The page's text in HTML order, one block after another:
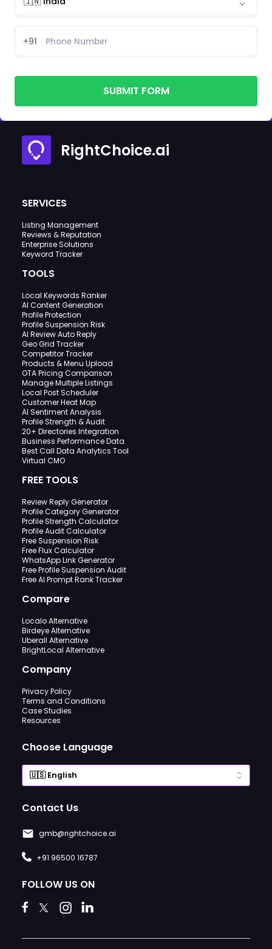
+91
SUBMIT FORM
RightChoice.ai
SERVICES
Listing Management
Reviews & Reputation
Enterprise Solutions
Keyword Tracker
TOOLS
Local Keywords Ranker
AI Content Generation
Profile Protection
Profile Suspension Risk
AI Review Auto Reply
Geo Grid Tracker
Competitor Tracker
Products & Menu Upload
OTA Pricing Comparison
Manage Multiple Listings
Local Post Scheduler
Customer Heat Map
AI Sentiment Analysis
Profile Strength & Audit
20+ Directories Integration
Business Performance Data
Best Call Data Analytics Tool
Virtual CMO
FREE TOOLS
Review Reply Generator
Profile Category Generator
Profile Strength Calculator
Profile Audit Calculator
Free Suspension Risk
Free Flux Calculator
WhatsApp Link Generator
Free Profile Suspension Audit
Free AI Prompt Rank Tracker
Compare
Localo Alternative
Birdeye Alternative
Uberall Alternative
BrightLocal Alternative
Company
Privacy Policy
Terms and Conditions
Case Studies
Resources
Choose Language
Contact Us
gmb@rightchoice.ai
+91 96500 16787
FOLLOW US ON